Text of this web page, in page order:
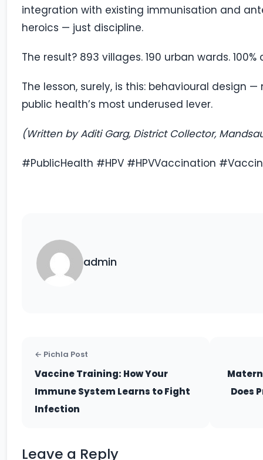
integration with existing immunisation and
heroics — just discipline.
The result? 893 villages. 190 urban wards.
The lesson, surely, is this: behavioural design
public health’s most underused lever.
(Written by Aditi Garg, District Collector,
#PublicHealth #HPV #HPVVaccination
admin
← Pichla Post
Vaccine Training: How Your
Immune System Learns to Fight
Infection
Does
Leave a Reply